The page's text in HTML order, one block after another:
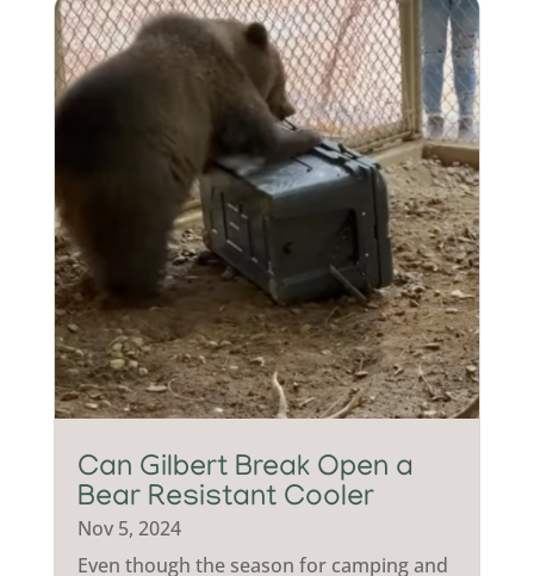
Can Gilbert Break Open a
Bear Resistant Cooler
Nov 5, 2024
Even though the season for camping and